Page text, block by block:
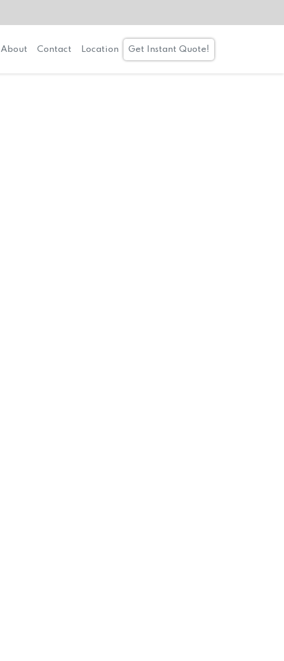
About Contact Location Get Instant Quote!